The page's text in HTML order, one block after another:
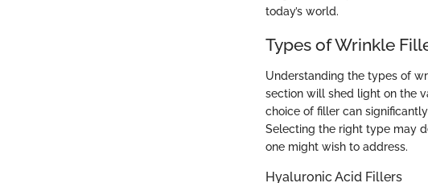
today’s world.
Types of Wrinkle
Understanding the types of
section will shed light on the
choice of filler can
Selecting the right type may
one might wish to address.
Hyaluronic Acid Fillers